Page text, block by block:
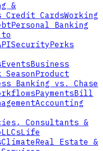
&
Credit CardsWorking
Personal Banking
SecurityPerks
EventsBusiness
SeasonProduct
Banking vs. Chase
PaymentsBill
Accounting
Consultants &
LLCsLife
ClimateReal Estate &